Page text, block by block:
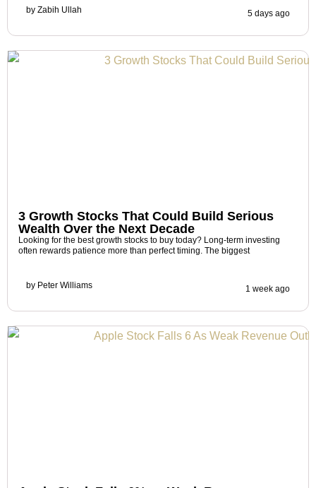
by Zabih Ullah 5 days ago
3 Growth Stocks That Could Build Serious
Wealth Over the Next Decade
Looking for the best growth stocks to buy today? Long-term investing
often rewards patience more than perfect timing. The biggest
by Peter Williams 1 week ago